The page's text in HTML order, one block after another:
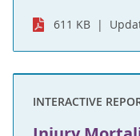
611 KB
INTERACTIVE